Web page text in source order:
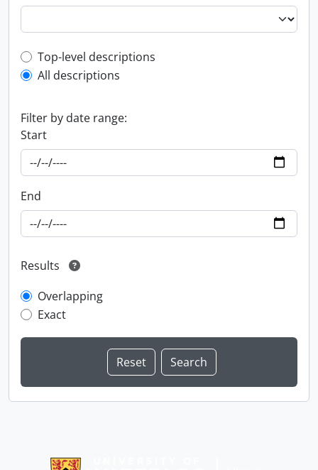
Top-level description filter
Top-level descriptions
All descriptions
Filter by date range:
Start
End
Results
Overlapping
Exact